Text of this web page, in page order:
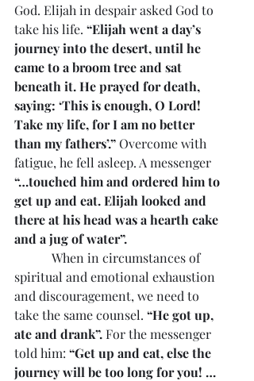
God. Elijah in despair asked God to
take his life. “Elijah went a day’s
journey into the desert, until he
came to a broom tree and sat
beneath it. He prayed for death,
saying: ‘This is enough, O Lord!
Take my life, for I am no better
than my fathers’.” Overcome with
fatigue, he fell asleep. A messenger
“…touched him and ordered him to
get up and eat. Elijah looked and
there at his head was a hearth cake
and a jug of water”.
When in circumstances of
spiritual and emotional exhaustion
and discouragement, we need to
take the same counsel. “He got up,
ate and drank”. For the messenger
told him: “Get up and eat, else the
journey will be too long for you! …